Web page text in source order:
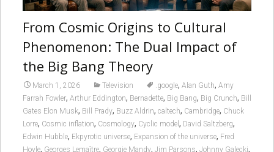
From Cosmic Origins to Cultural
Phenomenon: The Dual Impact of
the Big Bang Theory
March 1, 2026 Television .google, Alan Guth, Amy
Farrah Fowler, Arthur Eddington, Bernadette, Big Bang, Big Crunch, Bill
Gates Elon Musk, Bill Prady, Buzz Aldrin, caltech, Cambridge, Chuck
Lorre, Cosmic inflation, Cosmology, Cyclic model , David Saltzberg,
Edwin Hubble, Ekpyrotic universe, Expansion of the universe, Fred
Hoyle, Georges Lemaître, Georgie Mandy, Jim Parsons, Johnny Galecki,